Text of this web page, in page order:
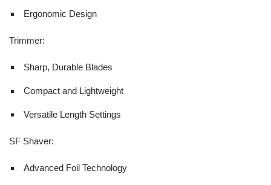
Ergonomic Design
Trimmer:
Sharp, Durable Blades
Compact and Lightweight
Versatile Length Settings
SF Shaver:
Advanced Foil Technology